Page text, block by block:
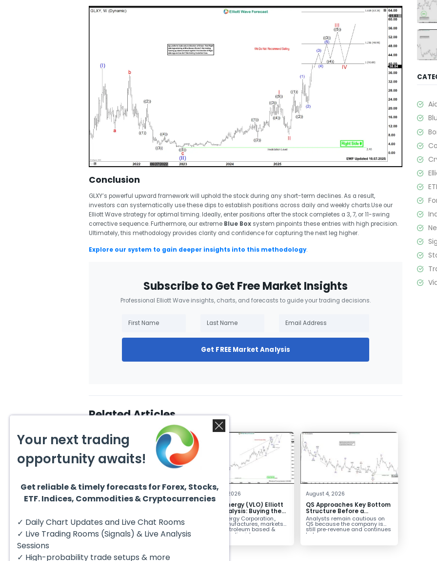
Conclusion
GLXY’s powerful upward framework will uphold the stock during any short-term declines. As a result,
investors can systematically use these dips to establish positions across daily and weekly charts.Use our
Elliott Wave strategy for optimal timing. Ideally, enter positions after the stock completes a 3, 7, or 11-swing
corrective sequence. Furthermore, our extreme Blue Boxsystem pinpoints these entries with high precision.
Ultimately, this methodology provides clarity and confidence for capturing the next leg higher.
Explore our system to gain deeper insights into this methodology.
Subscribe to Get Free Market Insights
Professional Elliott Wave insights, charts, and forecasts to guide your trading decisions.
Get FREE Market Analysis
Related Articles
August 4, 2026
AMD Finds Support in the
Hello fellow traders. In this
technical block we’re going to
take a quick look at...
August 4, 2026
Valero Energy (VLO) Elliott
Wave Analysis: Buying the
Pullback for the Next Rally
Above $330+
Valero Energy Corporation.,
(VLO) manufactures, markets
& sells petroleum based &
low-carbon liquid
August 4, 2026
QS Approaches Key Bottom
Structure Before a
Potential Reversal
Analysts remain cautious on
QS because the company is
still pre‑revenue and continues
to burn...
Your next trading
opportunity awaits!
Get reliable & timely forecasts for Forex, Stocks,
ETF. Indices, Commodities & Cryptocurrencies
✓ Daily Chart Updates and Live Chat Rooms
✓ Live Trading Rooms (Signals) & Live Analysis
Sessions
✓ High-probability trade setups & more